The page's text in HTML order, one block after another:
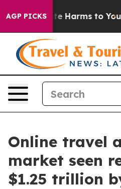
AGP PICKS
to Abate Harms to Youth
Online travel
market seen
$1.25 trillion